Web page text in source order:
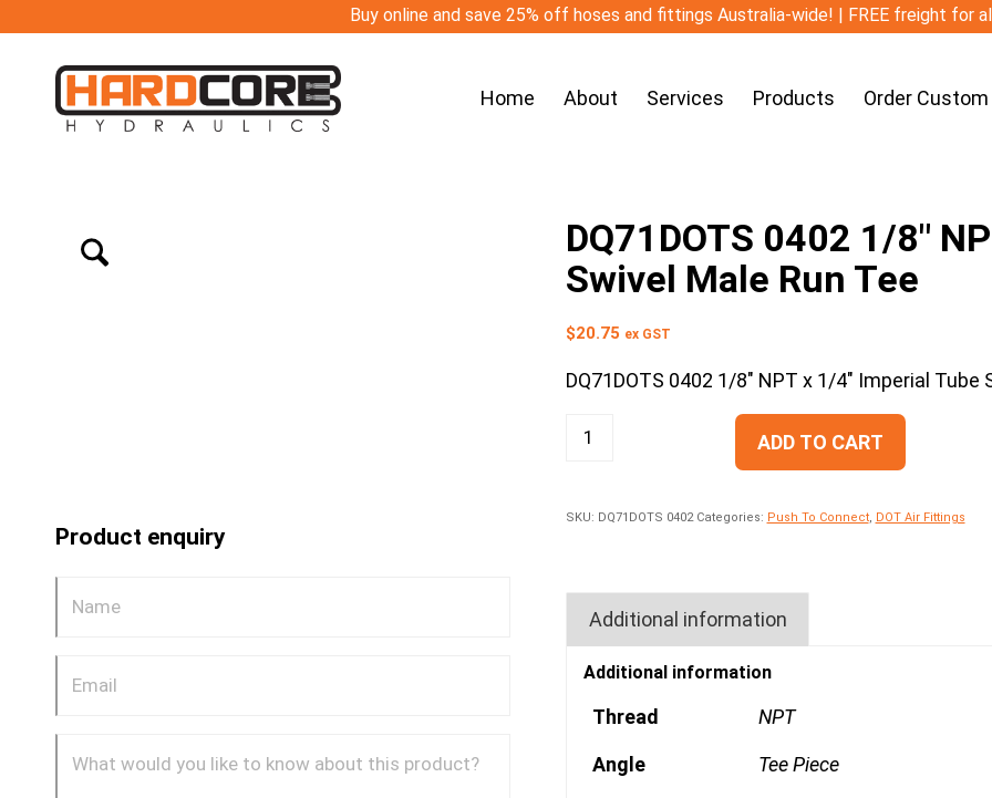
Buy online and save 25% off hoses and fittings Australia-wide! | FREE freight for
Home About Services Products Order
Product enquiry
DQ71DOTS 0402 1/8″
Swivel Male Run Tee
$20.75 ex GST
DQ71DOTS 0402 1/8″ NPT x 1/4″ Imperial Tube
ADD TO CART
SKU: DQ71DOTS 0402 Categories: Push To Connect, DOT Air Fittings
Additional information
Additional information
Thread NPT
Angle Tee Piece